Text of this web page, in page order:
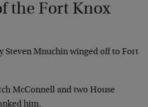
the Fort Knox
Steven Mnuchin winged off to Fort
McConnell and two House
him.